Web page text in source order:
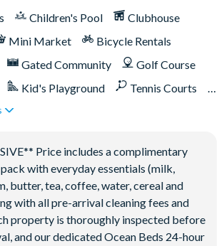
Water Park and Lazy River
the resort
Golf Courses designed by Arnold
and Jack Nicklaus*
bocce ball
pools throughout the resort
and bars
Children's Pool
Clubhouse
Mini Market
Bicycle Rentals
Gated Community
Golf Course
Kid's Playground
Tennis Courts
10 miles)
parks
Water Park
Price includes a complimentary
with everyday essentials (milk,
butter, tea, coffee, water, cereal and
with all pre-arrival cleaning fees and
property is thoroughly inspected before
and our dedicated Ocean Beds 24-hour